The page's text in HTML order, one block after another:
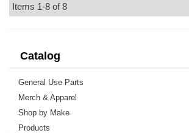
Items 1-8 of8
Catalog
General Use Parts
Merch & Apparel
Shop by Make
Products